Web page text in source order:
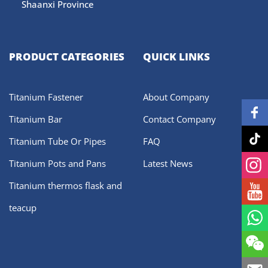
Shaanxi Province
PRODUCT CATEGORIES
Titanium Fastener
Titanium Bar
Titanium Tube Or Pipes
Titanium Pots and Pans
Titanium thermos flask and
teacup
QUICK LINKS
About Company
Contact Company
FAQ
Latest News